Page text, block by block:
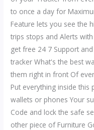
to once a day for
Feature lets you see the
trips stops and Alerts
get free 24 7 Support
tracker What's the best
them right in front Of
Put everything inside
wallets or phones Your
Code and lock the safe
other piece of Furniture